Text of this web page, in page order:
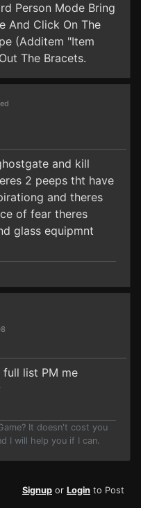
Person Mode Bring
And Click On The
(Additem "Item
The Bracets.
and kill
2 peeps tht have
and theres
of fear theres
glass equipmnt
list PM me
It doesn't cost you
I will help you if I can.
Signup or Login to Post